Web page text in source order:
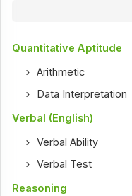
Quantitative Aptitude
Arithmetic
Data Interpretation
Verbal (English)
Verbal Ability
Verbal Test
Reasoning